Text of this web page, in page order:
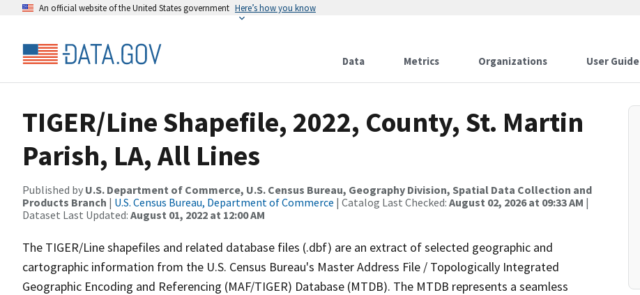
An official website of the United States government Here’s how you know
Data Metrics Organizations User Guide
TIGER/Line Shapefile, 2022, County, St. Martin
Parish, LA, All Lines
Published by U.S. Department of Commerce, U.S. Census Bureau, Geography Division, Spatial Data Collection and
Products Branch | U.S. Census Bureau, Department of Commerce | Catalog Last Checked: August 02, 2026 at 09:33 AM |
Dataset Last Updated: August 01, 2022 at 12:00 AM
The TIGER/Line shapefiles and related database files (.dbf) are an extract of selected geographic and
cartographic information from the U.S. Census Bureau's Master Address File / Topologically Integrated
Geographic Encoding and Referencing (MAF/TIGER) Database (MTDB). The MTDB represents a seamless